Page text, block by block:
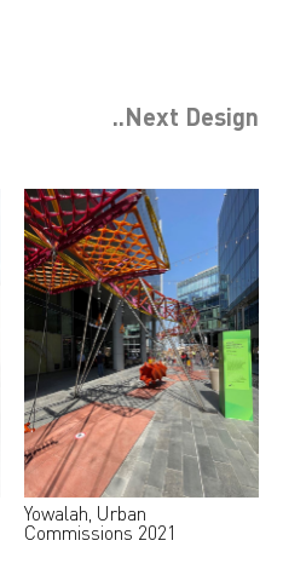
..Next Design
Yowalah, Urban
Commissions 2021